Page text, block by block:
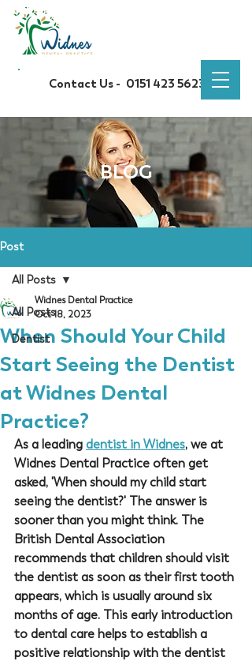
Contact Us - 0151 423 5623
BLOG
Post
All Posts
Dentist
All Posts
When Should Your Child
Start Seeing the Dentist
at Widnes Dental
Practice?
Widnes Dental Practice
Oct 18, 2023
As a leading dentist in Widnes, we at
Widnes Dental Practice often get
asked, 'When should my child start
seeing the dentist?' The answer is
sooner than you might think. The
British Dental Association
recommends that children should visit
the dentist as soon as their first tooth
appears, which is usually around six
months of age. This early introduction
to dental care helps to establish a
positive relationship with the dentist